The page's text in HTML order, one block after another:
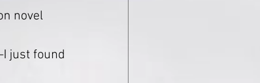
novel
just found